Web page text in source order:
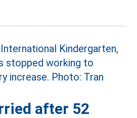
after 52